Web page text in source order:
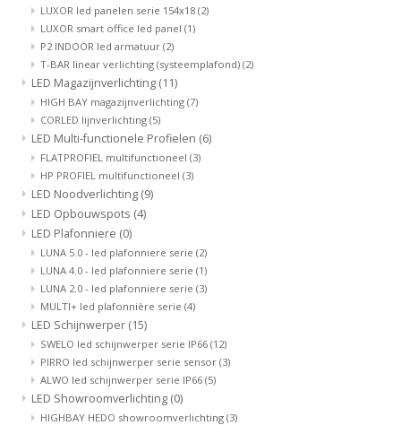
LUXOR led panelen serie 154x18 (2)
LUXOR smart office led panel (1)
P2 INDOOR led armatuur (2)
T-BAR linear verlichting (systeemplafond) (2)
LED Magazijnverlichting (11)
HIGH BAY magazijnverlichting (7)
CORLED lijnverlichting (5)
LED Multi-functionele Profielen (6)
FLATPROFIEL multifunctioneel (3)
HP PROFIEL multifunctioneel (3)
LED Noodverlichting (9)
LED Opbouwspots (4)
LED Plafonniere (0)
LUNA 5.0 - led plafonniere serie (2)
LUNA 4.0 - led plafonniere serie (1)
LUNA 2.0 - led plafonniere serie (3)
MULTI+ led plafonnière serie (4)
LED Schijnwerper (15)
SWELO led schijnwerper serie IP66 (12)
PIRRO led schijnwerper serie sensor (3)
ALWO led schijnwerper serie IP66 (5)
LED Showroomverlichting (0)
HIGHBAY HEDO showroomverlichting (3)